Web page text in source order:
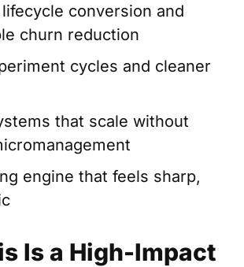
conversion and
churn reduction
cycles and cleaner
that scale without
engine that feels sharp,
Is a High-Impact